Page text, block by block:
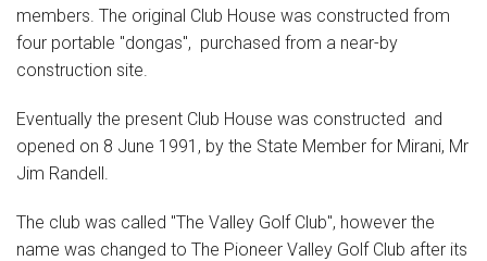
members. The original Club House was constructed from
four portable "dongas", purchased from a near-by
construction site.
Eventually the present Club House was constructed and
opened on 8 June 1991, by the State Member for Mirani, Mr
Jim Randell.
The club was called "The Valley Golf Club", however the
name was changed to The Pioneer Valley Golf Club after its